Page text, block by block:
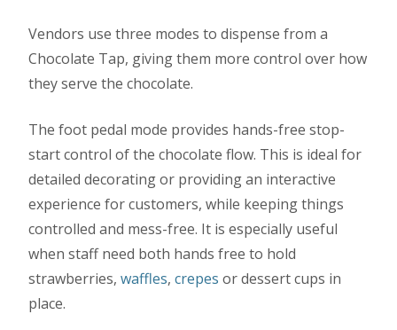
Vendors use three modes to dispense from a
Chocolate Tap, giving them more control over how
they serve the chocolate.
The foot pedal mode provides hands-free stop-
start control of the chocolate flow. This is ideal for
detailed decorating or providing an interactive
experience for customers, while keeping things
controlled and mess-free. It is especially useful
when staff need both hands free to hold
strawberries, waffles, crepes or dessert cups in
place.